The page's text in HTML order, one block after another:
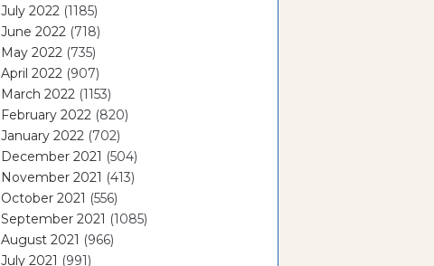
July 2022 (1185)
June 2022 (718)
May 2022 (735)
April 2022 (907)
March 2022 (1153)
February 2022 (820)
January 2022 (702)
December 2021 (504)
November 2021 (413)
October 2021 (556)
September 2021 (1085)
August 2021 (966)
July 2021 (991)